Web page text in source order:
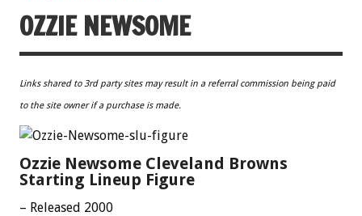
OZZIE NEWSOME
Links shared to 3rd party sites may result in a referral commission being paid
to the site owner if a purchase is made.
Ozzie Newsome Cleveland Browns
Starting Lineup Figure
– Released 2000